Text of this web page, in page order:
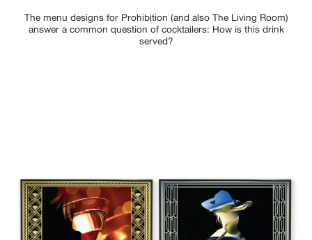
The menu designs for Prohibition (and also The Living Room)
answer a common question of cocktailers: How is this drink
served?